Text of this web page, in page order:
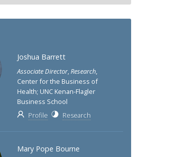
Joshua Barrett
Associate Director,Research,
Center for the Business of
Health; UNC Kenan-Flagler
Business School
Profile
Research
Mary Pope Bourne